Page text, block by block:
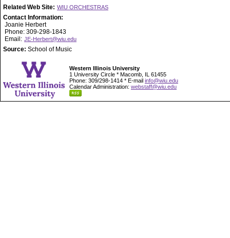
Related Web Site: WIU ORCHESTRAS
Contact Information:
Joanie Herbert
Phone: 309-298-1843
Email: JE-Herbert@wiu.edu
Source: School of Music
Western Illinois University
1 University Circle * Macomb, IL 61455
Phone: 309/298-1414 * E-mail info@wiu.edu
Calendar Administration: webstaff@wiu.edu